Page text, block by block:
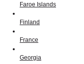
Faroe Islands
Finland
France
Georgia